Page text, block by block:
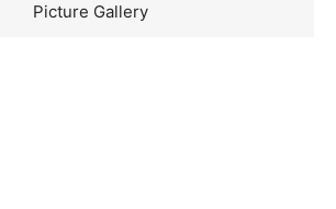
Picture Gallery